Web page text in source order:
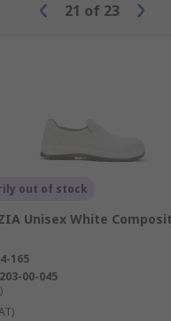
21 of 23
out of stock
Unisex White
165
00-045